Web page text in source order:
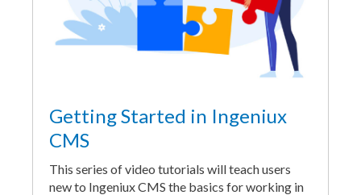
Getting Started in Ingeniux
CMS
This series of video tutorials will teach users
new to Ingeniux CMS the basics for working in